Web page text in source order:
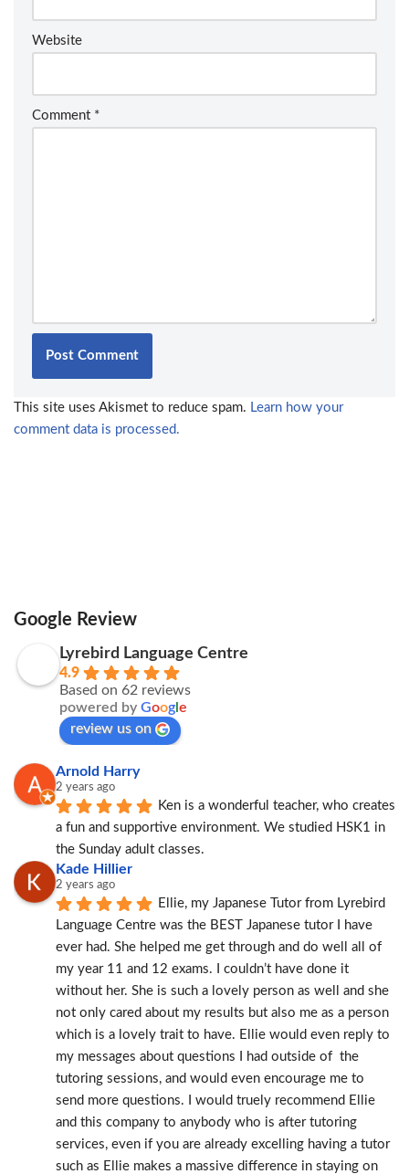
Website
Comment *
This site uses Akismet to reduce spam. Learn how your
comment data is processed.
Google Review
Lyrebird Language Centre
4.9
Based on 62 reviews
powered by Goog e
review us on
Arnold Harry
2 years ago
Ken is a wonderful teacher, who creates
a fun and supportive environment. We studied HSK1 in
the Sunday adult classes.
Kade Hillier
2 years ago
Ellie, my Japanese Tutor from Lyrebird
Language Centre was the BEST Japanese tutor I have
ever had. She helped me get through and do well all of
my year 11 and 12 exams. I couldn’t have done it
without her. She is such a lovely person as well and she
not only cared about my results but also me as a person
which is a lovely trait to have. Ellie would even reply to
my messages about questions I had outside of  the
tutoring sessions, and would even encourage me to
send more questions. I would truely recommend Ellie
and this company to anybody who is after tutoring
services, even if you are already excelling having a tutor
such as Ellie makes a massive difference in staying on